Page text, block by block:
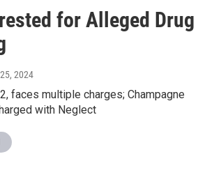
for Alleged Drug
2024
faces multiple charges; Champagne
with Neglect